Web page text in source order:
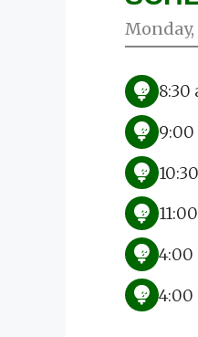
Monday,
8:30
9:00
4:00